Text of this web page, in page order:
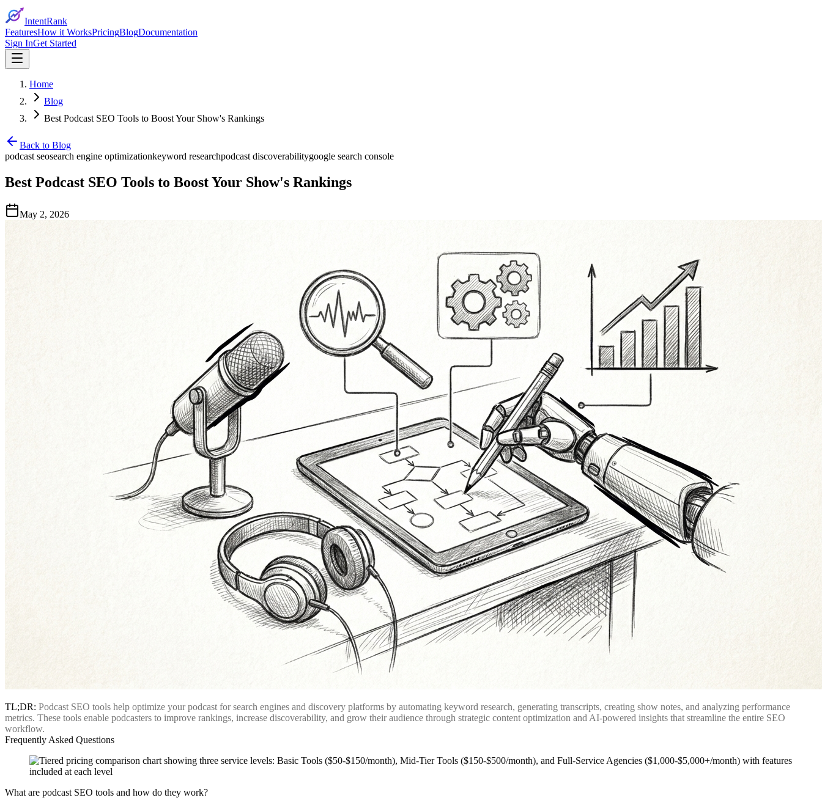
IntentRank
FeaturesHow it WorksPricingBlogDocumentation
Sign InGet Started
Home
Blog
Best Podcast SEO Tools to Boost Your Show's Rankings
Back to Blog
podcast seosearch engine optimizationkeyword researchpodcast discoverabilitygoogle search console
Best Podcast SEO Tools to Boost Your Show's Rankings
May 2, 2026
TL;DR: Podcast SEO tools help optimize your podcast for search engines and discovery platforms by automating keyword research, generating transcripts, creating show notes, and analyzing performance
metrics. These tools enable podcasters to improve rankings, increase discoverability, and grow their audience through strategic content optimization and AI-powered insights that streamline the entire SEO
workflow.
Frequently Asked Questions
What are podcast SEO tools and how do they work?